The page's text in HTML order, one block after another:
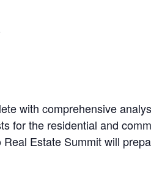
with comprehensive
for the residential and
Estate Summit will